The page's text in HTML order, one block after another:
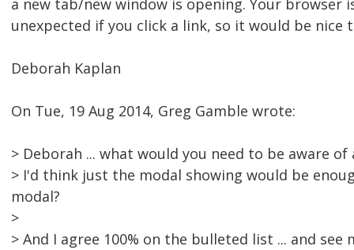
a new tab/new window is opening. Your browser
unexpected if you click a link, so it would be nice
Deborah Kaplan
On Tue, 19 Aug 2014, Greg Gamble wrote:
> Deborah ... what would you need to be aware
> I'd think just the modal showing would be
modal?
>
> And I agree 100% on the bulleted list ... and